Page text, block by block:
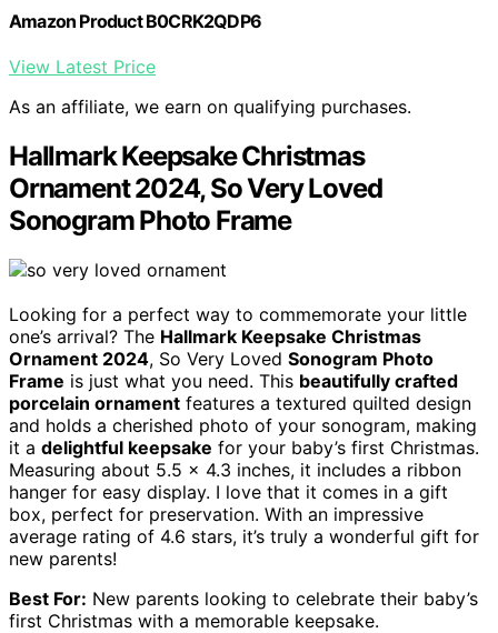
Amazon Product B0CRK2QDP6
View Latest Price
As an affiliate, we earn on qualifying purchases.
Hallmark Keepsake Christmas
Ornament 2024, So Very Loved
Sonogram Photo Frame
Looking for a perfect way to commemorate your little
one’s arrival? The Hallmark Keepsake Christmas
Ornament 2024, So Very Loved Sonogram Photo
Frame is just what you need. This beautifully crafted
porcelain ornament features a textured quilted design
and holds a cherished photo of your sonogram, making
it a delightful keepsake for your baby’s first Christmas.
Measuring about 5.5 x 4.3 inches, it includes a ribbon
hanger for easy display. I love that it comes in a gift
box, perfect for preservation. With an impressive
average rating of 4.6 stars, it’s truly a wonderful gift for
new parents!
Best For: New parents looking to celebrate their baby’s
first Christmas with a memorable keepsake.